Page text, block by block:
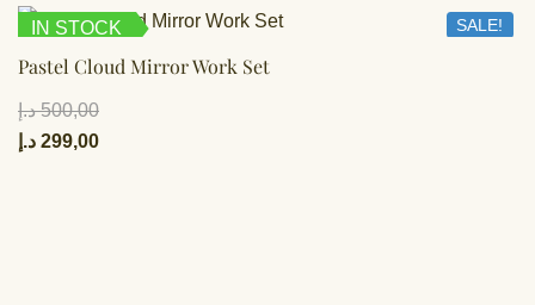
SALE!
IN STOCK
Pastel Cloud Mirror Work Set
500,00 د.إ
299,00 د.إ